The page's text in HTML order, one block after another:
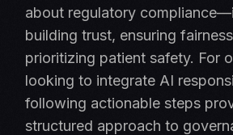
about regulatory
building trust, ensuring
prioritizing patient safety. For
looking to integrate AI
following actionable steps
structured approach to